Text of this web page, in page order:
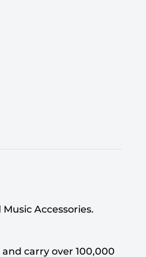
Accessories.
carry over 100,000